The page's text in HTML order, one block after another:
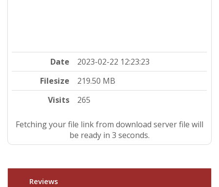
Date
2023-02-22 12:23:23
Filesize
219.50 MB
Visits
265
Fetching your file link from download server file will
be ready in 2 seconds.
Reviews